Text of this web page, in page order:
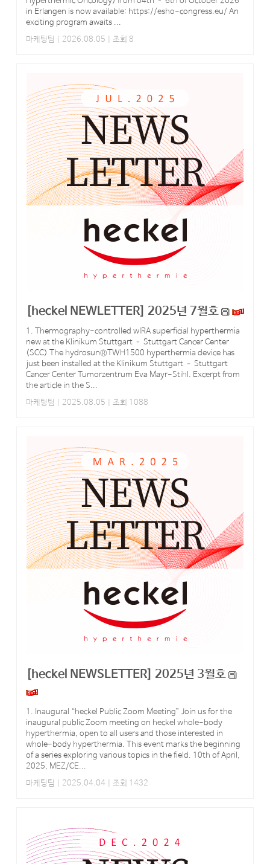
in Erlangen is now available: https://esho-congress.eu/ An
exciting program awaits ...
마케팅팀
| 2026.08.05 | 조회 8
[heckel NEWLETTER] 2025년 7월호
1. Thermography-controlled wIRA superficial hyperthermia
new at the Klinikum Stuttgart – Stuttgart Cancer Center
(SCC) The hydrosun®TWH1500 hyperthermia device has
just been installed at the Klinikum Stuttgart – Stuttgart
Cancer Center Tumorzentrum Eva Mayr-Stihl. Excerpt from
the article in the S...
마케팅팀
| 2025.08.05 | 조회 1088
[heckel NEWSLETTER] 2025년 3월호
1. Inaugural “heckel Public Zoom Meeting” Join us for the
inaugural public Zoom meeting on heckel whole-body
hyperthermia, open to all users and those interested in
whole-body hyperthermia. This event marks the beginning
of a series exploring various topics in the field. 10th of April,
2025, MEZ/CE...
마케팅팀
| 2025.04.04 | 조회 1432